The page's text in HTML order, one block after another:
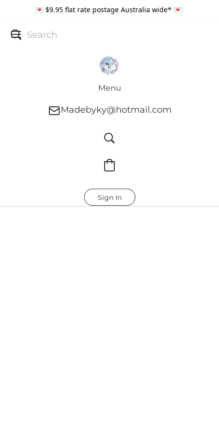
💌 $9.95 flat rate postage Australia wide* 💌
Menu
Madebyky@hotmail.com
Sign In